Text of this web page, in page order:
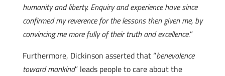
humanity and liberty. Enquiry and experience have since
confirmed my reverence for the lessons then given me, by
convincing me more fully of their truth and excellence.”
Furthermore, Dickinson asserted that “benevolence
toward mankind” leads people to care about the